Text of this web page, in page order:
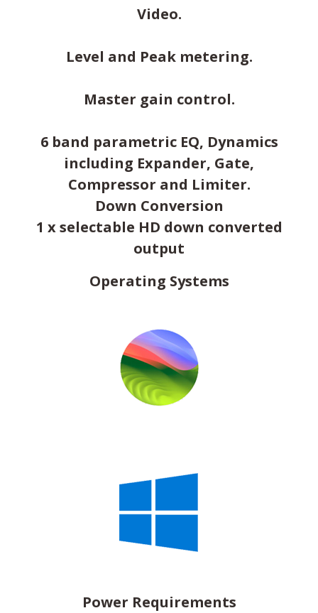
Video.
Level and Peak metering.
Master gain control.
6 band parametric EQ, Dynamics
including Expander, Gate,
Compressor and Limiter.
Down Conversion
1 x selectable HD down converted
output
Operating Systems
Power Requirements